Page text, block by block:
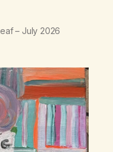
– July 2026